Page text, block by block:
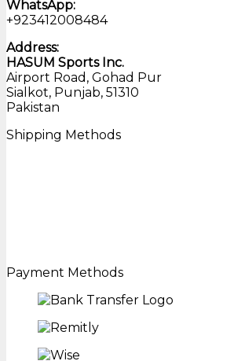
WhatsApp:
+923412008484
Address:
HASUM Sports Inc.
Airport Road, Gohad Pur
Sialkot, Punjab, 51310
Pakistan
Shipping Methods
Payment Methods